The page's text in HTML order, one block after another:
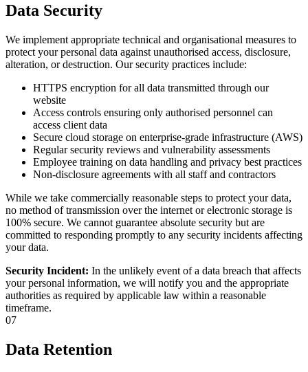
Data Security
We implement appropriate technical and organisational measures to
protect your personal data against unauthorised access, disclosure,
alteration, or destruction. Our security practices include:
HTTPS encryption for all data transmitted through our
website
Access controls ensuring only authorised personnel can
access client data
Secure cloud storage on enterprise-grade infrastructure (AWS)
Regular security reviews and vulnerability assessments
Employee training on data handling and privacy best practices
Non-disclosure agreements with all staff and contractors
While we take commercially reasonable steps to protect your data,
no method of transmission over the internet or electronic storage is
100% secure. We cannot guarantee absolute security but are
committed to responding promptly to any security incidents affecting
your data.
Security Incident: In the unlikely event of a data breach that affects
your personal information, we will notify you and the appropriate
authorities as required by applicable law within a reasonable
timeframe.
07
Data Retention